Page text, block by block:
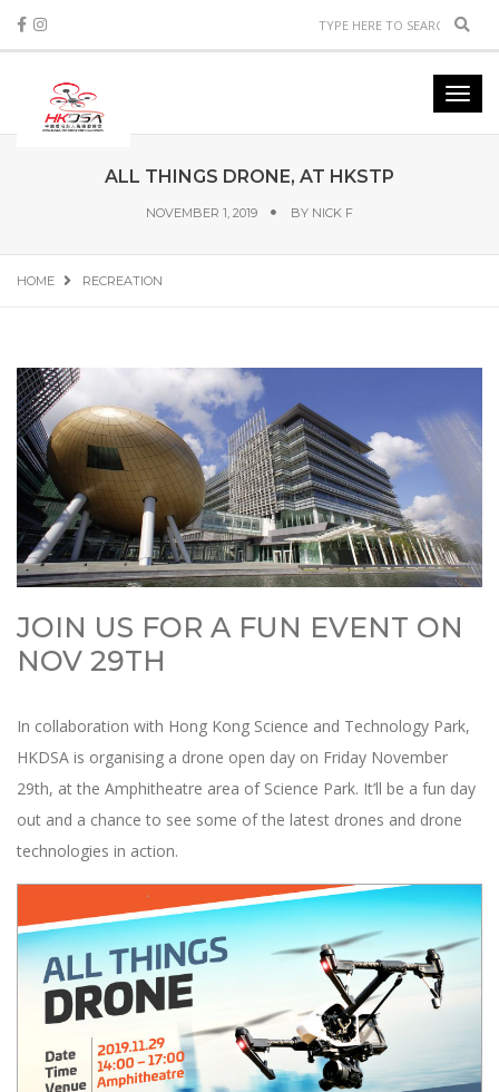
ALL THINGS DRONE, AT HKSTP
NOVEMBER 1, 2019 BY NICK F
HOME RECREATION
JOIN US FOR A FUN EVENT ON
NOV 29TH
In collaboration with Hong Kong Science and Technology Park,
HKDSA is organising a drone open day on Friday November
29th, at the Amphitheatre area of Science Park. It’ll be a fun day
out and a chance to see some of the latest drones and drone
technologies in action.